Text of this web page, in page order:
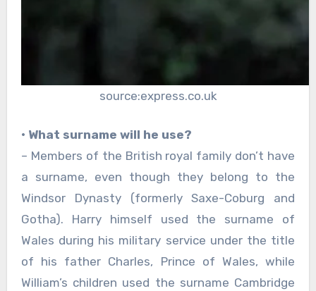
source:express.co.uk
• What surname will he use?
– Members of the British royal family don’t have
a surname, even though they belong to the
Windsor Dynasty (formerly Saxe-Coburg and
Gotha). Harry himself used the surname of
Wales during his military service under the title
of his father Charles, Prince of Wales, while
William’s children used the surname Cambridge